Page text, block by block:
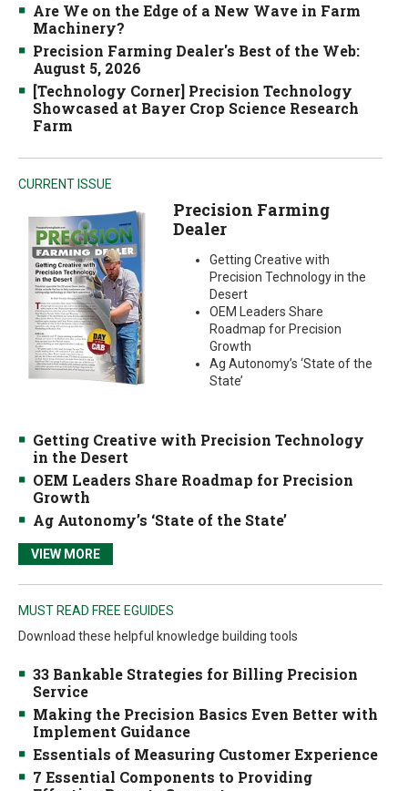
Are We on the Edge of a New Wave in Farm
Machinery?
Precision Farming Dealer's Best of the Web:
August 5, 2026
[Technology Corner] Precision Technology
Showcased at Bayer Crop Science Research
Farm
CURRENT ISSUE
Precision Farming
Dealer
Getting Creative with
Precision Technology in the
Desert
OEM Leaders Share
Roadmap for Precision
Growth
Ag Autonomy’s ‘State of the
State’
Getting Creative with Precision Technology
in the Desert
OEM Leaders Share Roadmap for Precision
Growth
Ag Autonomy’s ‘State of the State’
VIEW MORE
MUST READ FREE EGUIDES
Download these helpful knowledge building tools
33 Bankable Strategies for Billing Precision
Service
Making the Precision Basics Even Better with
Implement Guidance
Essentials of Measuring Customer Experience
7 Essential Components to Providing